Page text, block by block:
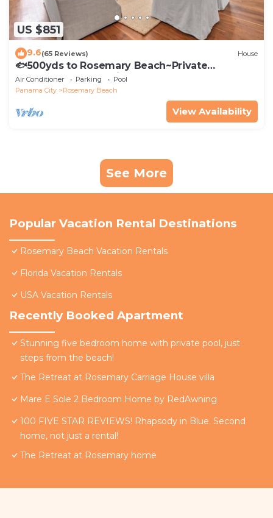
US $851
9.6(65 Reviews) House
🐟500yds to Rosemary Beach~Private
Porch~Pool~The Atticus
Air Conditioner Parking
Pool
Panama City
Rosemary Beach
View Availability
See More
Popular Vacation Rental Destinations
Rosemary Beach Vacation Rentals
Florida Vacation Rentals
USA Vacation Rentals
Recently Booked Apartment
Stunning five bedroom home with private pool, just
steps from the beach!
The Retreat at Rosemary Carriage House villa
Mare E Sole 2 Bedroom Home by RedAwning
100 FIVE STAR REVIEWS! Rhapsody in Blue. Second
home, not just a rental!
The Retreat at Rosemary home